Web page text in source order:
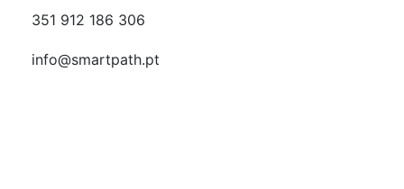
351 912 186 306
info@smartpath.pt